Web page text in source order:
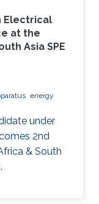
Electrical
at the
Asia SPE
energy
under
2nd
& South